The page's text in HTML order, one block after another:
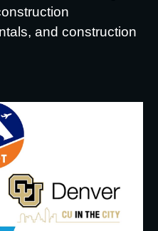
and construction